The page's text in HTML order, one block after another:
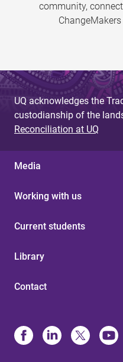
community,
UQ acknowledges the
custodianship of the
Reconciliation at UQ
Media
Working with us
Current students
Library
Contact